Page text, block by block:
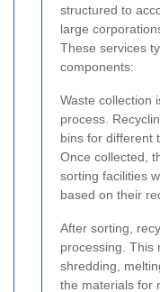
structured to
large
These services
components:
Waste collection
process.
bins for different
Once collected,
sorting facilities
based on their
After sorting,
processing. This
shredding,
the materials for